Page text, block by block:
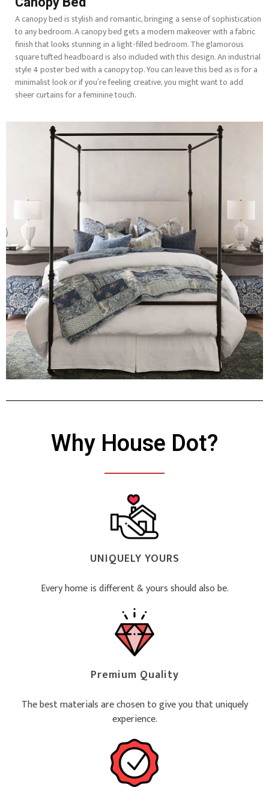
A canopy bed is stylish and romantic, bringing a sense of sophistication
to any bedroom. A canopy bed gets a modern makeover with a fabric
finish that looks stunning in a light-filled bedroom. The glamorous
square tufted headboard is also included with this design. An industrial
style 4 poster bed with a canopy top. You can leave this bed as is for a
minimalist look or if you’re feeling creative, you might want to add
sheer curtains for a feminine touch.
Why House Dot?
UNIQUELY YOURS
Every home is different & yours should also be.
Premium Quality
The best materials are chosen to give you that uniquely
experience.